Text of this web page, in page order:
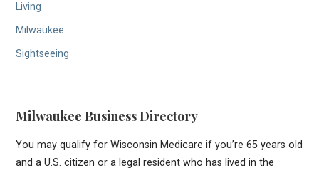
Living
Milwaukee
Sightseeing
Milwaukee Business Directory
You may qualify for Wisconsin Medicare if you’re 65 years old
and a U.S. citizen or a legal resident who has lived in the